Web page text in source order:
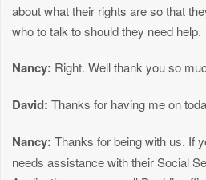
about what their rights are so that
who to talk to should they need help.
Nancy: Right. Well thank you so
David: Thanks for having me on
Nancy: Thanks for being with us. If
needs assistance with their Social